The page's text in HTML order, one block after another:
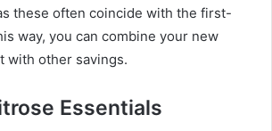
these often coincide with the first-
way, you can combine your new
with other savings.
Essentials